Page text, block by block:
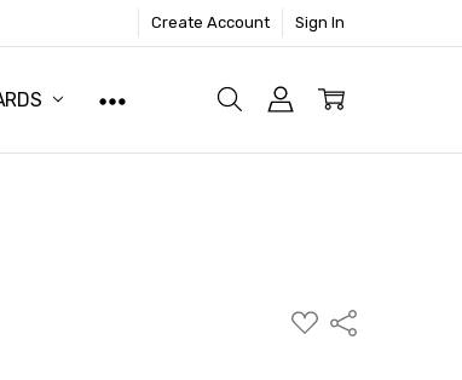
Create Account Sign In
ADD
TO
Share